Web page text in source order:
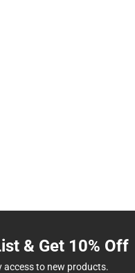
& Get 10% Off
access to new products.